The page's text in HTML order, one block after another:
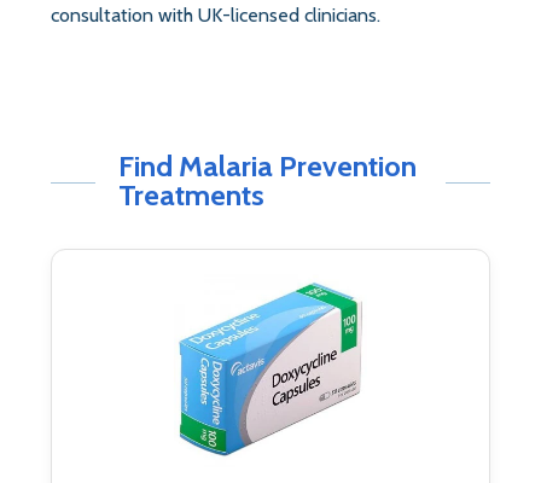
consultation with UK-licensed clinicians.
Find Malaria Prevention
Treatments